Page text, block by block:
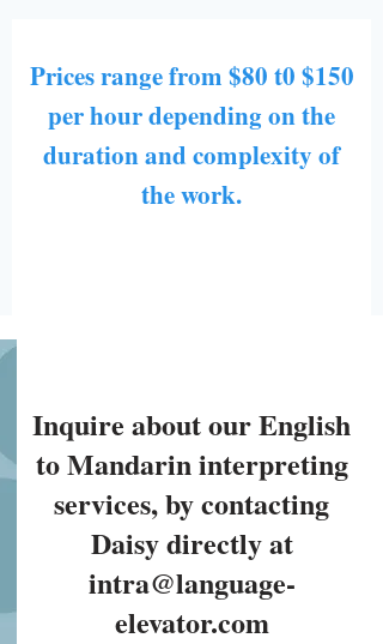
Prices range from $80 t0 $150
per hour depending on the
duration and complexity of
the work.
Inquire about our English
to Mandarin interpreting
services, by contacting
Daisy directly at
intra@language-
elevator.com